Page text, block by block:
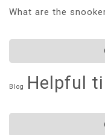
What are the
Blog Helpful